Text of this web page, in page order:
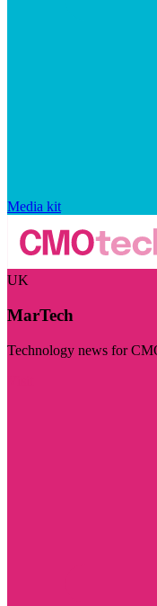
Media kit
UK
MarTech
Technology news for